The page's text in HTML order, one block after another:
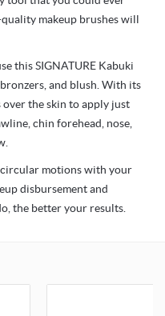
makeup brushes will
this SIGNATURE Kabuki
and blush. With its
the skin to apply just
chin forehead, nose,
motions with your
disbursement and
the better your results.